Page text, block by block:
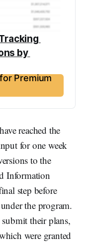
by
Premium
reached the
for one week
to the
Information
step before
the program.
their plans,
were granted